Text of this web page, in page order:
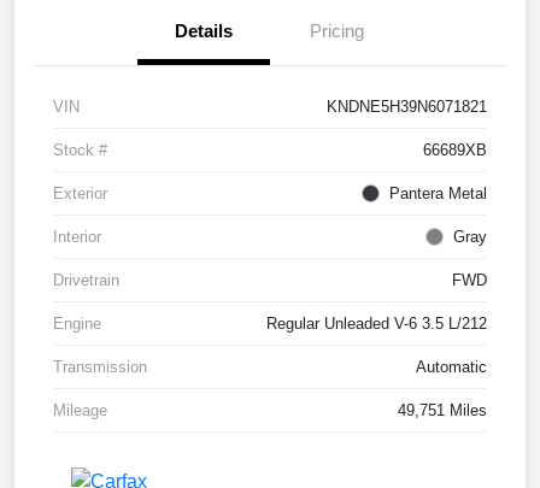
Details Pricing
VIN KNDNE5H39N6071821
Stock # 66689XB
Exterior Pantera Metal
Interior Gray
Drivetrain FWD
Engine Regular Unleaded V-6 3.5 L/212
Transmission Automatic
Mileage 49,751 Miles